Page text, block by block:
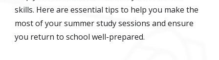
skills. Here are essential tips to help you make the
most of your summer study sessions and ensure
you return to school well-prepared.